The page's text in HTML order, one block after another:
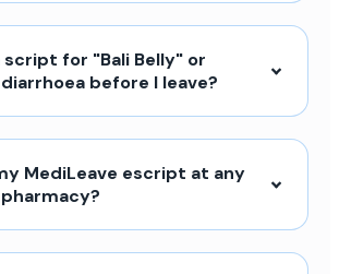
script for "Bali Belly" or
before I leave?
MediLeave escript at any